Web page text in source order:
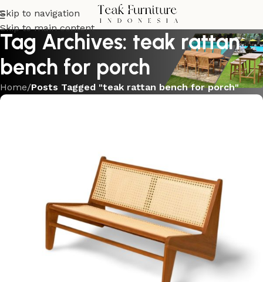
Skip to navigation
Skip to main content
Tag Archives: teak rattan
bench for porch
Home/Posts Tagged "teak rattan bench for porch"